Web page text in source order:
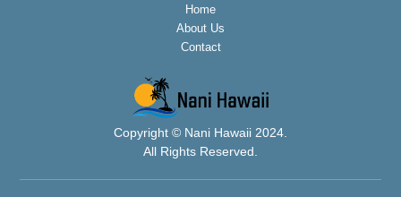
Copyright © Nani Hawaii 2024.
All Rights Reserved.
Home
About Us
Contact